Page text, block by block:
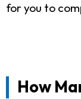
for you to
How